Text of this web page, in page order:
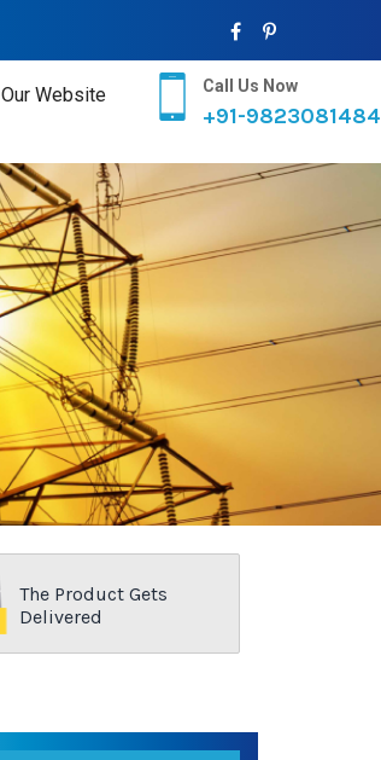
Our Website Call Us Now
+91-9823081484
The Product Gets
Delivered